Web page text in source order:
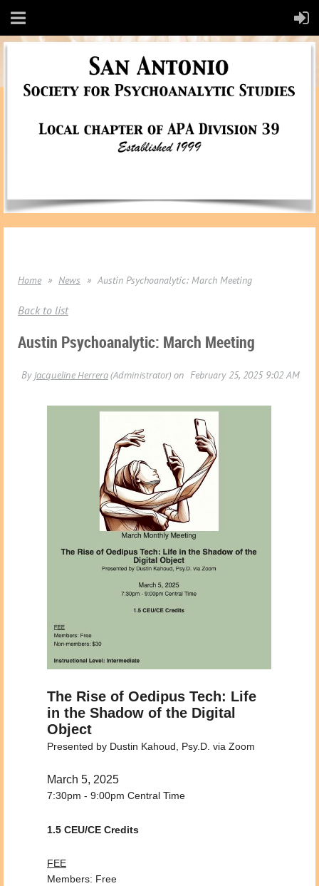
Home News Austin Psychoanalytic: March Meeting
Back to list
Austin Psychoanalytic: March Meeting
The Rise of Oedipus Tech: Life
in the Shadow of the Digital
Object
Presented by Dustin Kahoud, Psy.D. via Zoom
March 5, 2025
7:30pm - 9:00pm Central Time
1.5 CEU/CE Credits
FEE
Members: Free